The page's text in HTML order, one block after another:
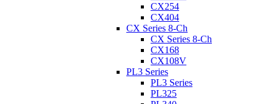
CX254
CX404
CX Series 8-Ch
CX Series 8-Ch
CX168
CX108V
PL3 Series
PL3 Series
PL325